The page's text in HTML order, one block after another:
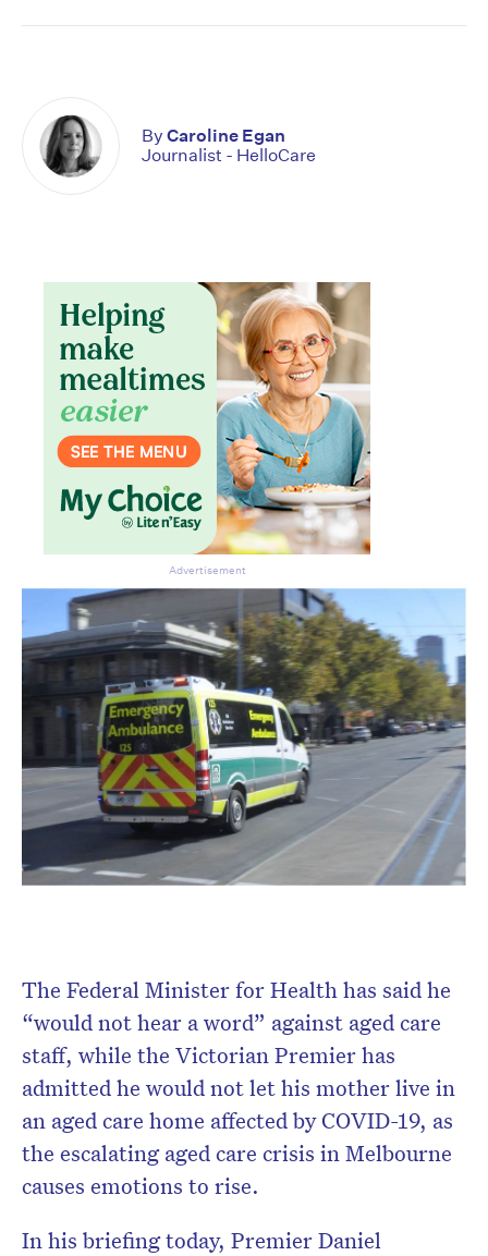
The Federal Minister for Health has said he
“would not hear a word” against aged care
staff, while the Victorian Premier has
admitted he would not let his mother live in
an aged care home affected by COVID-19, as
the escalating aged care crisis in Melbourne
causes emotions to rise.
In his briefing today, Premier Daniel
By Caroline Egan
Journalist - HelloCare
Advertisement
Don’t miss the next edition.
Subscribe to the HelloCare
newsletter.